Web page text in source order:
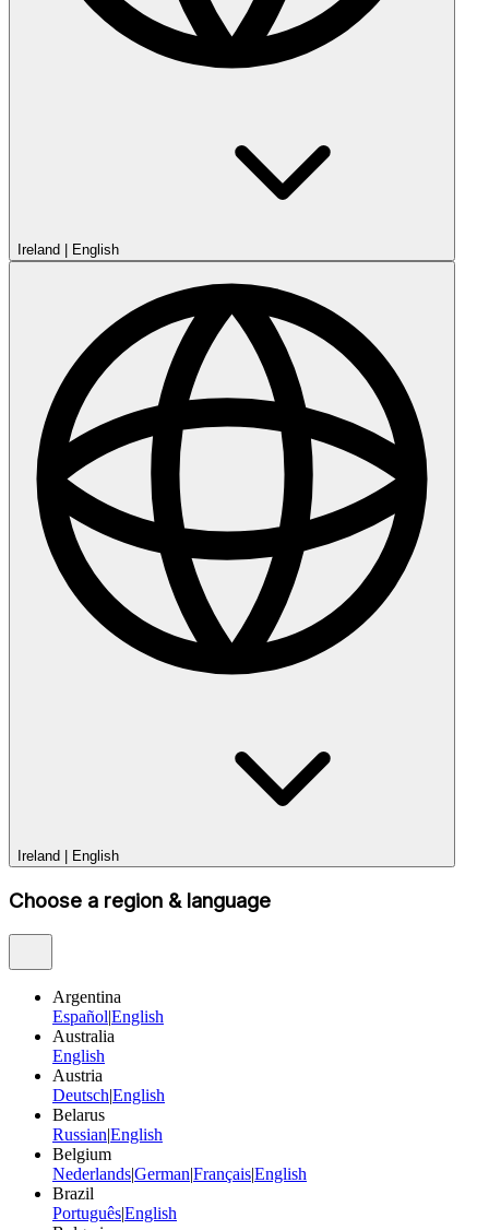
Ireland English
Ireland English
Choose a region & language
Argentina
Español|English
Australia
English
Austria
Deutsch|English
Belarus
Russian|English
Belgium
Nederlands|German|Français|English
Brazil
Português|English